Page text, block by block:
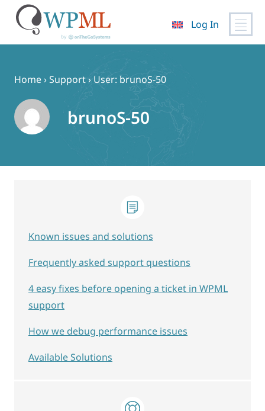
content
Log In
Home›Support› User: brunoS-50
brunoS-50
Known issues and solutions
Frequently asked support questions
4 easy fixes before opening a ticket in WPML
support
How we debug performance issues
Available Solutions